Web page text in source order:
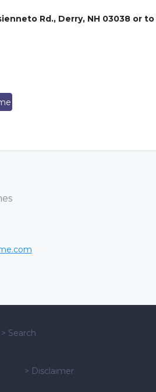
Rd., Derry, NH 03038 or
> Search
> Disclaimer